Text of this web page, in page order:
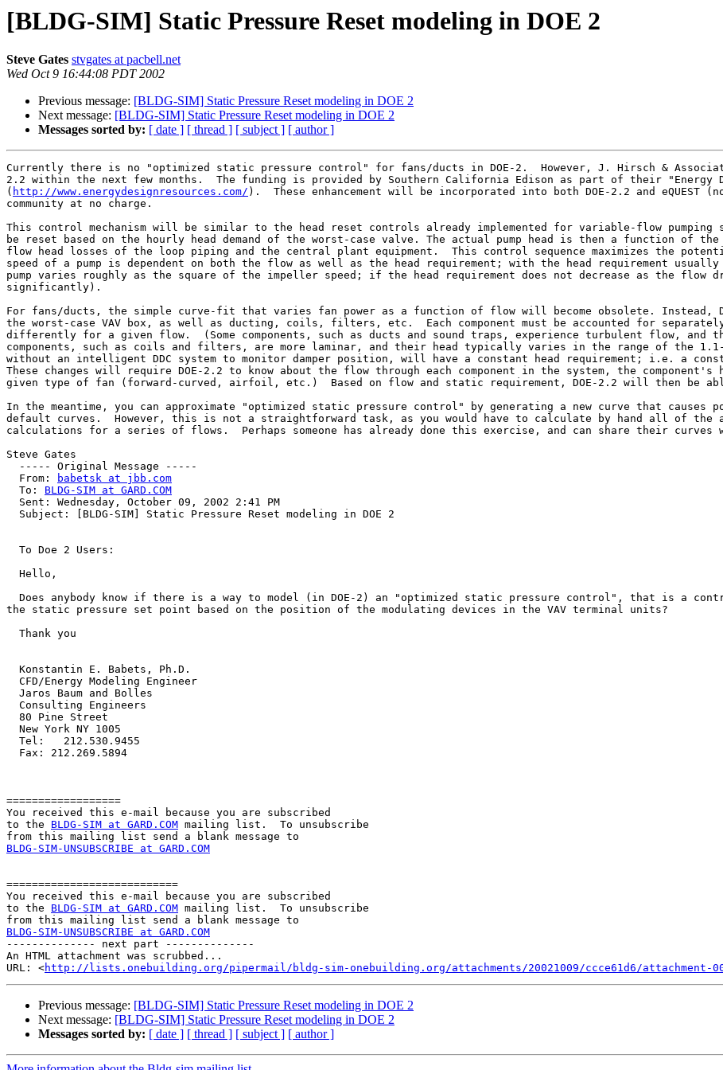
[BLDG-SIM] Static Pressure Reset modeling in DOE 2
Steve Gates stvgates at pacbell.net
Wed Oct 9 16:44:08 PDT 2002
Previous message: [BLDG-SIM] Static Pressure Reset modeling in DOE 2
Next message: [BLDG-SIM] Static Pressure Reset modeling in DOE 2
Messages sorted by: [ date ] [ thread ] [ subject ] [ author ]
Currently there is no "optimized static pressure control" for fans/ducts in DOE-2.  However, J. Hirsch &
2.2 within the next few months.  The funding is provided by Southern California Edison as part of their "Energy
( http://www.energydesignresources.com/ ).  These enhancement will be incorporated into both DOE-2.2 and eQUEST
community at no charge.
This control mechanism will be similar to the head reset controls already implemented for variable-flow pumping
be reset based on the hourly head demand of the worst-case valve. The actual pump head is then a function of
flow head losses of the loop piping and the central plant equipment.  This control sequence maximizes the
speed of a pump is dependent on both the flow as well as the head requirement; with the head requirement usually
pump varies roughly as the square of the impeller speed; if the head requirement does not decrease as the flow
significantly).
For fans/ducts, the simple curve-fit that varies fan power as a function of flow will become obsolete. Instead,
the worst-case VAV box, as well as ducting, coils, filters, etc.  Each component must be accounted for
differently for a given flow.  (Some components, such as ducts and sound traps, experience turbulent flow, and
components, such as coils and filters, are more laminar, and their head typically varies in the range of the
without an intelligent DDC system to monitor damper position, will have a constant head requirement; i.e. a
These changes will require DOE-2.2 to know about the flow through each component in the system, the
given type of fan (forward-curved, airfoil, etc.)  Based on flow and static requirement, DOE-2.2 will then be
In the meantime, you can approximate "optimized static pressure control" by generating a new curve that
default curves.  However, this is not a straightforward task, as you would have to calculate by hand all of the
calculations for a series of flows.  Perhaps someone has already done this exercise, and can share their curves
Steve Gates
  From:
babetsk at jbb.com
  To:
BLDG-SIM at GARD.COM
the static pressure set point based on the position of the modulating devices in the VAV terminal units?
==================
You received this e-mail because you are subscribed
to the BLDG-SIM at GARD.COM mailing list.  To unsubscribe
BLDG-SIM-UNSUBSCRIBE at GARD.COM
===========================
You received this e-mail because you are subscribed
to the BLDG-SIM at GARD.COM mailing list.  To unsubscribe
BLDG-SIM-UNSUBSCRIBE at GARD.COM
-------------- next part --------------
An HTML attachment was scrubbed...
URL: <http://lists.onebuilding.org/pipermail/bldg-sim-onebuilding.org/attachments/20021009/ccce61d6/attachment-
Previous message: [BLDG-SIM] Static Pressure Reset modeling in DOE 2
Next message: [BLDG-SIM] Static Pressure Reset modeling in DOE 2
Messages sorted by: [ date ] [ thread ] [ subject ] [ author ]